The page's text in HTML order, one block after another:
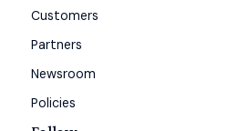
Customers
Partners
Newsroom
Policies